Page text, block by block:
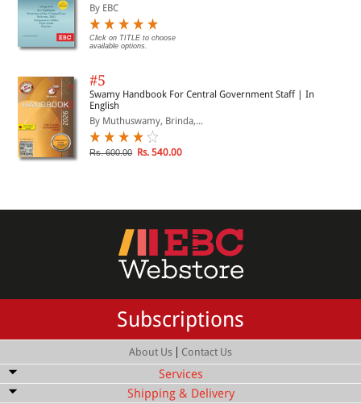
By EBC
Click on TITLE to choose
available options.
#5
Swamy Handbook For Central Government Staff | In
English
By Muthuswamy, Brinda,...
Rs. 600.00 Rs. 540.00
Subscriptions
About Us | Contact Us
Services
Bulk Order Discount
Shipping & Delivery